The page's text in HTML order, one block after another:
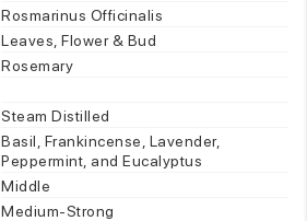
Rosmarinus Officinalis
Leaves, Flower & Bud
Rosemary
Steam Distilled
Basil, Frankincense, Lavender,
Peppermint, and Eucalyptus
Middle
Medium-Strong